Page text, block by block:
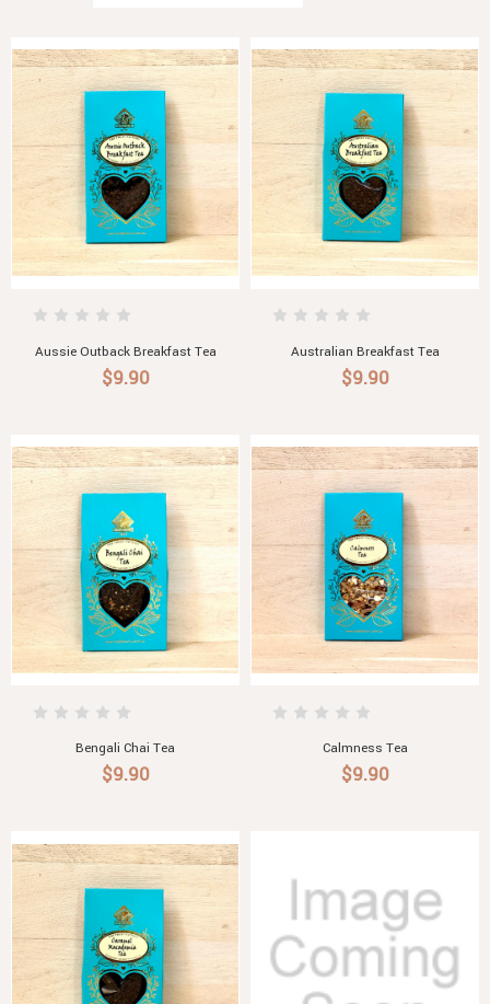
Aussie Outback Breakfast Tea
$9.90
Australian Breakfast Tea
$9.90
Bengali Chai Tea
$9.90
Calmness Tea
$9.90